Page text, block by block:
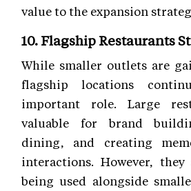
value to the expansion
10. Flagship Restaurants
While smaller outlets are
flagship locations
important role. Large
valuable for brand
dining, and creating
interactions. However,
being used alongside